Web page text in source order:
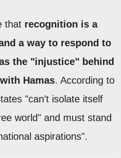
that recognition is a
a way to respond to
the "injustice" behind
Hamas. According to
"can't isolate itself
world" and must stand
aspirations".